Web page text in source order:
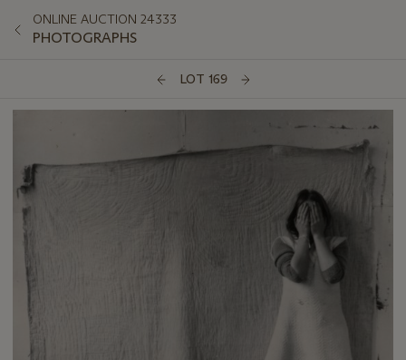
ONLINE AUCTION 24333
PHOTOGRAPHS
LOT 169